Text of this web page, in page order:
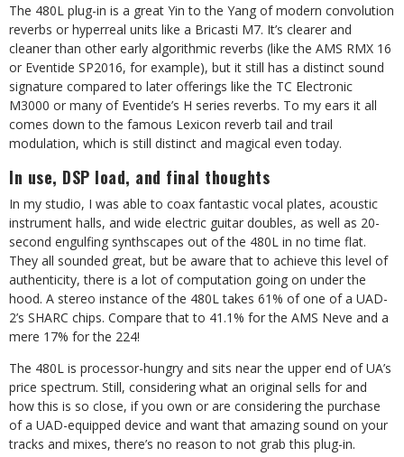
The 480L plug-in is a great Yin to the Yang of modern convolution
reverbs or hyperreal units like a Bricasti M7. It’s clearer and
cleaner than other early algorithmic reverbs (like the AMS RMX 16
or Eventide SP2016, for example), but it still has a distinct sound
signature compared to later offerings like the TC Electronic
M3000 or many of Eventide’s H series reverbs. To my ears it all
comes down to the famous Lexicon reverb tail and trail
modulation, which is still distinct and magical even today.
In use, DSP load, and final thoughts
In my studio, I was able to coax fantastic vocal plates, acoustic
instrument halls, and wide electric guitar doubles, as well as 20-
second engulfing synthscapes out of the 480L in no time flat.
They all sounded great, but be aware that to achieve this level of
authenticity, there is a lot of computation going on under the
hood. A stereo instance of the 480L takes 61% of one of a UAD-
2’s SHARC chips. Compare that to 41.1% for the AMS Neve and a
mere 17% for the 224!
The 480L is processor-hungry and sits near the upper end of UA’s
price spectrum. Still, considering what an original sells for and
how this is so close, if you own or are considering the purchase
of a UAD-equipped device and want that amazing sound on your
tracks and mixes, there’s no reason to not grab this plug-in.